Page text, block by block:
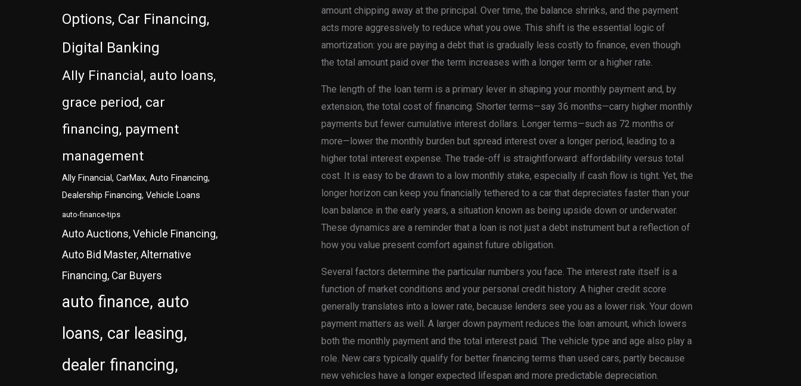
Options, Car Financing,
Digital Banking
Ally Financial, auto loans,
grace period, car
financing, payment
management
Ally Financial, CarMax, Auto Financing,
Dealership Financing, Vehicle Loans
auto-finance-tips
Auto Auctions, Vehicle Financing,
Auto Bid Master, Alternative
Financing, Car Buyers
auto finance, auto
loans, car leasing,
dealer financing,
amount chipping away at the principal. Over time, the balance shrinks, and the payment
acts more aggressively to reduce what you owe. This shift is the essential logic of
amortization: you are paying a debt that is gradually less costly to finance, even though
the total amount paid over the term increases with a longer term or a higher rate.
The length of the loan term is a primary lever in shaping your monthly payment and, by
extension, the total cost of financing. Shorter terms—say 36 months—carry higher monthly
payments but fewer cumulative interest dollars. Longer terms—such as 72 months or
more—lower the monthly burden but spread interest over a longer period, leading to a
higher total interest expense. The trade-off is straightforward: affordability versus total
cost. It is easy to be drawn to a low monthly stake, especially if cash flow is tight. Yet, the
longer horizon can keep you financially tethered to a car that depreciates faster than your
loan balance in the early years, a situation known as being upside down or underwater.
These dynamics are a reminder that a loan is not just a debt instrument but a reflection of
how you value present comfort against future obligation.
Several factors determine the particular numbers you face. The interest rate itself is a
function of market conditions and your personal credit history. A higher credit score
generally translates into a lower rate, because lenders see you as a lower risk. Your down
payment matters as well. A larger down payment reduces the loan amount, which lowers
both the monthly payment and the total interest paid. The vehicle type and age also play a
role. New cars typically qualify for better financing terms than used cars, partly because
new vehicles have a longer expected lifespan and more predictable depreciation.